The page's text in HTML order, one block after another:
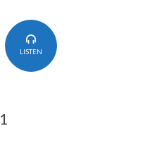
LISTEN